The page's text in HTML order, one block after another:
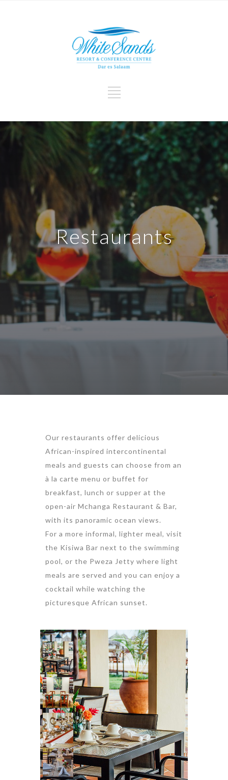
Restaurants
Our restaurants offer delicious
African-inspired intercontinental
meals and guests can choose from an
à la carte menu or buffet for
breakfast, lunch or supper at the
open-air Mchanga Restaurant & Bar,
with its panoramic ocean views.
For a more informal, lighter meal, visit
the Kisiwa Bar next to the swimming
pool, or the Pweza Jetty where light
meals are served and you can enjoy a
cocktail while watching the
picturesque African sunset.